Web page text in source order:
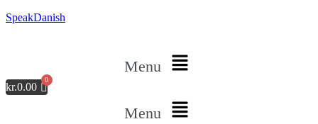
SpeakDanish
Menu
kr.0.00
Menu